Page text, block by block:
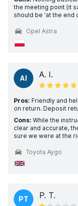
the meeting point (it
should be 'at the end
Opel Astra
AI A. I.
Pros: Friendly and
on return. Deposit
Cons: While the
clear and accurate,
sure we were at the
Toyota Aygo
PT P. T.